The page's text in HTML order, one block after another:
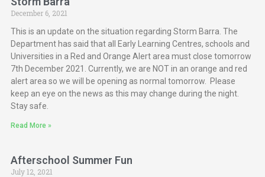
December 6, 2021
This is an update on the situation regarding Storm Barra. The
Department has said that all Early Learning Centres, schools and
Universities in a Red and Orange Alert area must close tomorrow
7th December 2021. Currently, we are NOT in an orange and red
alert area so we will be opening as normal tomorrow. Please
keep an eye on the news as this may change during the night.
Stay safe.
Read More »
Afterschool Summer Fun
July 12, 2021